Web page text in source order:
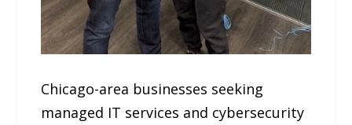
Chicago-area businesses seeking
managed IT services and cybersecurity